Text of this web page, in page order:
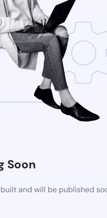
Soon
and will be published